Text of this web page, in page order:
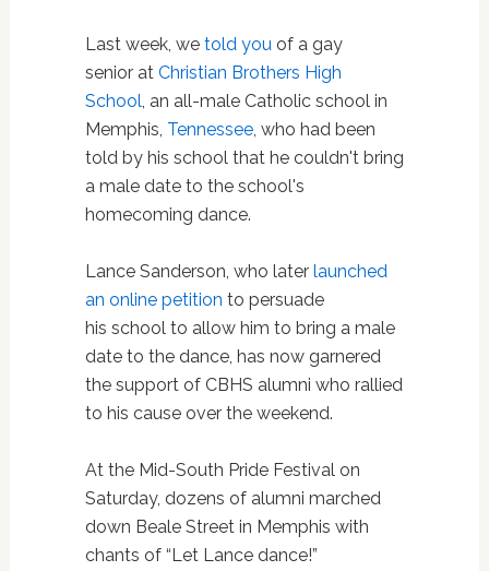
Last week, wetold you of a gay
senior at Christian Brothers High
School , an all-male Catholic school in
Memphis, Tennessee, who had been
told by his school that he couldn't bring
a male date to the school's
homecoming dance.
Lance Sanderson, who later launched
an online petition to persuade
his school to allow him to bring a male
date to the dance, has now garnered
the support of CBHS alumni who rallied
to his cause over the weekend.
At the Mid-South Pride Festival on
Saturday, dozens of alumni marched
down Beale Street in Memphis with
chants of “Let Lance dance!”